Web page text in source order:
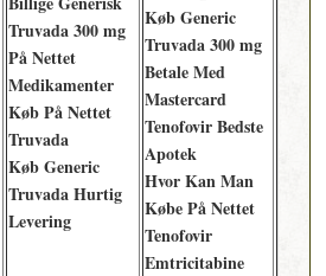
Truvada 300 mg
På Nettet
Medikamenter
Køb På Nettet
Truvada
Køb Generic
Truvada Hurtig
Levering
Køb Generic
Truvada 300 mg
Betale Med
Mastercard
Tenofovir Bedste
Apotek
Hvor Kan Man
Købe På Nettet
Tenofovir
Emtricitabine